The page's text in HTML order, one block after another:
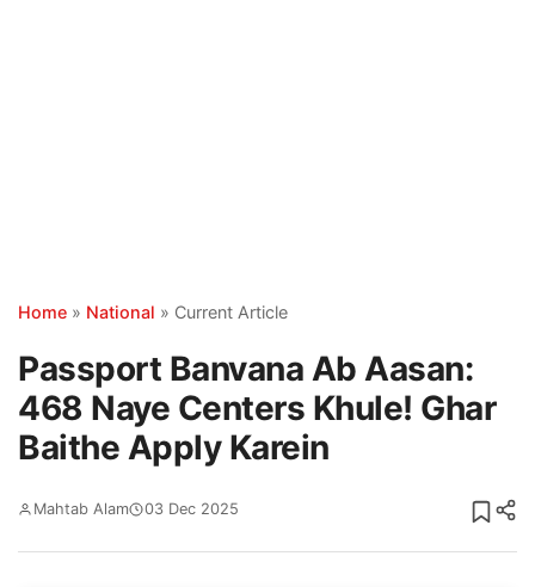
Home » National » Current Article
Passport Banvana Ab Aasan:
468 Naye Centers Khule! Ghar
Baithe Apply Karein
Mahtab Alam 03 Dec 2025